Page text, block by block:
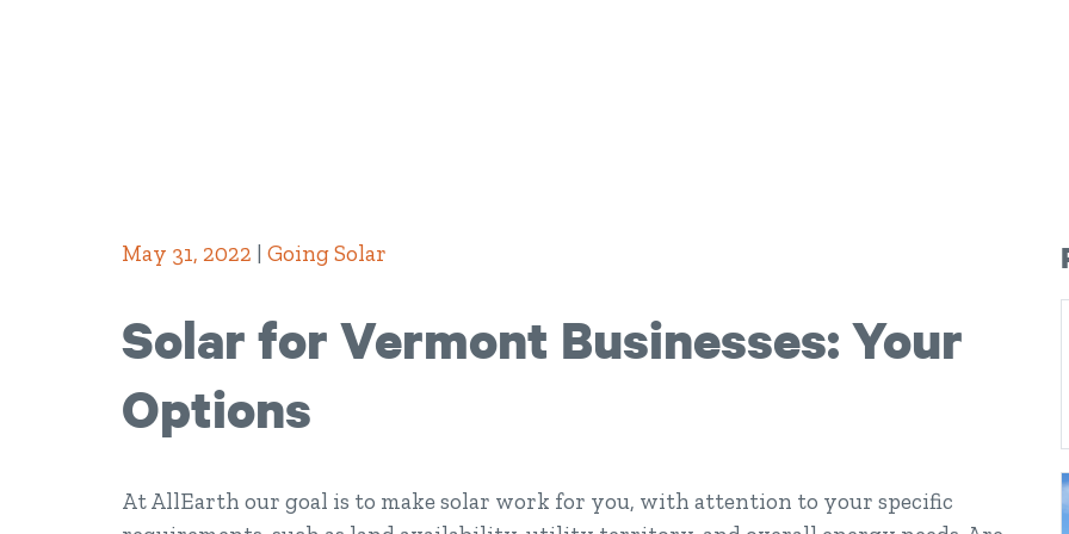
May 31, 2022 | Going Solar
Solar for Vermont Businesses: Your
Options
At AllEarth our goal is to make solar work for you, with attention to your specific